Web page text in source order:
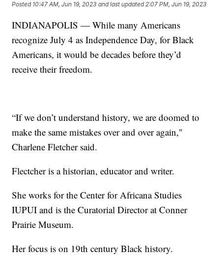
Posted 10:47 AM, Jun 19, 2023 and last updated 2:07 PM, Jun 19, 2023
INDIANAPOLIS — While many Americans
recognize July 4 as Independence Day, for Black
Americans, it would be decades before they’d
receive their freedom.
“If we don’t understand history, we are doomed to
make the same mistakes over and over again,"
Charlene Fletcher said.
Flectcher is a historian, educator and writer.
She works for the Center for Africana Studies
IUPUI and is the Curatorial Director at Conner
Prairie Museum.
Her focus is on 19th century Black history.